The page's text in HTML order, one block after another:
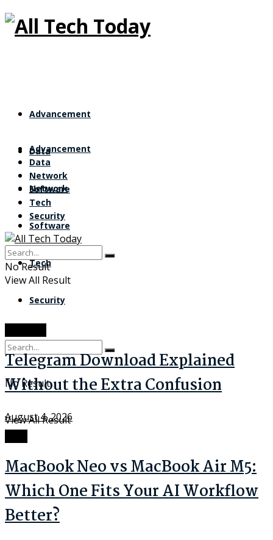
Advancement
Data
Network
Software
Tech
Security
No Result
View All Result
Advancement
Data
Network
Software
Tech
Security
No Result
View All Result
Telegram Download Explained
Without the Extra Confusion
August 4, 2026
MacBook Neo vs MacBook Air M5:
Which One Fits Your AI Workflow
Better?